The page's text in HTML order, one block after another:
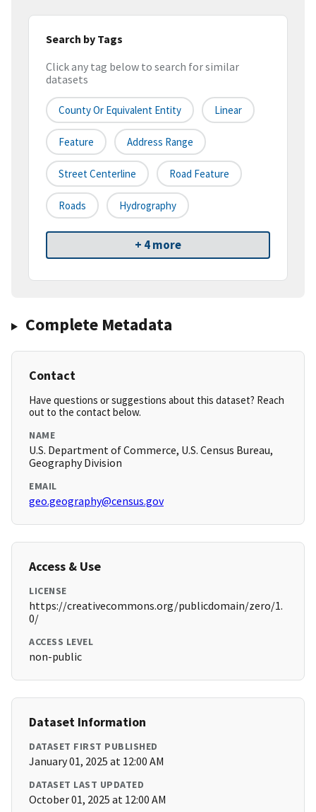
Search by Tags
Click any tag below to search for similar
datasets
County Or Equivalent Entity Linear
Feature Address Range
Street Centerline Road Feature
Roads Hydrography
+ 4 more
Complete Metadata
Contact
Have questions or suggestions about this dataset? Reach
out to the contact below.
NAME
U.S. Department of Commerce, U.S. Census Bureau,
Geography Division
EMAIL
geo.geography@census.gov
Access & Use
LICENSE
https://creativecommons.org/publicdomain/zero/1.
0/
ACCESS LEVEL
non-public
Dataset Information
DATASET FIRST PUBLISHED
January 01, 2025 at 12:00 AM
DATASET LAST UPDATED
October 01, 2025 at 12:00 AM